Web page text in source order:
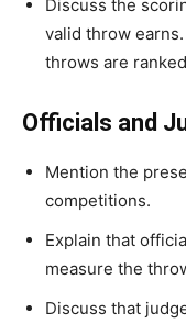
Discuss the
valid throw
throws are
Officials and
Mention the
competitions.
Explain that
measure the
Discuss that